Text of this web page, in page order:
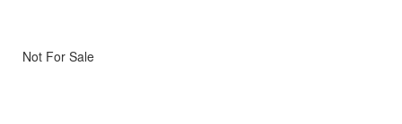
Not For Sale